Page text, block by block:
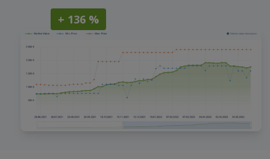
+ 136 %